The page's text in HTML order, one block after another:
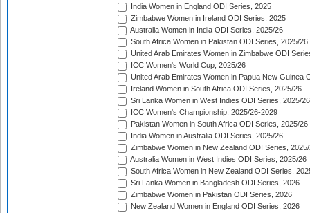
India Women in England ODI Series, 2025
Zimbabwe Women in Ireland ODI Series, 2025
Australia Women in India ODI Series, 2025/26
South Africa Women in Pakistan ODI Series, 2025/26
United Arab Emirates Women in Zimbabwe ODI
ICC Women's World Cup, 2025/26
United Arab Emirates Women in Papua New Guinea
Ireland Women in South Africa ODI Series, 2025/26
Sri Lanka Women in West Indies ODI Series, 2025/26
ICC Women's Championship, 2025/26-2029
Pakistan Women in South Africa ODI Series, 2025/26
India Women in Australia ODI Series, 2025/26
Zimbabwe Women in New Zealand ODI Series,
Australia Women in West Indies ODI Series, 2025/26
South Africa Women in New Zealand ODI Series,
Sri Lanka Women in Bangladesh ODI Series, 2026
Zimbabwe Women in Pakistan ODI Series, 2026
New Zealand Women in England ODI Series, 2026